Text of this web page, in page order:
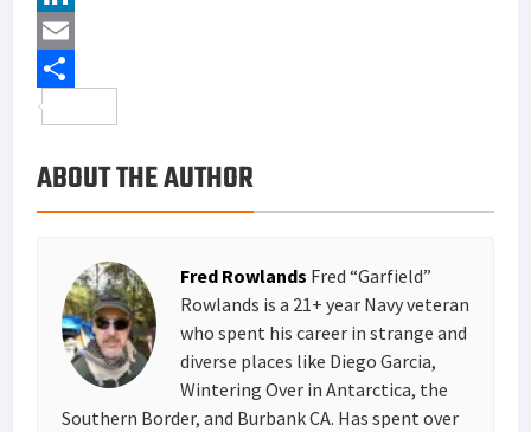
e
b
o
k
t
t
r
n
t
r
e
L
n
e
d
E
m
i
l
a
r
e
ABOUT THE AUTHOR
Fred Rowlands Fred “Garfield”
Rowlands is a 21+ year Navy veteran
who spent his career in strange and
diverse places like Diego Garcia,
Wintering Over in Antarctica, the
Southern Border, and Burbank CA. Has spent over